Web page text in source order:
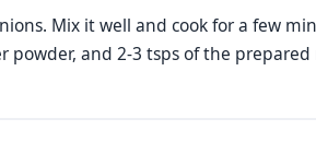
Mix it well and cook for a few
powder, and 2-3 tsps of the